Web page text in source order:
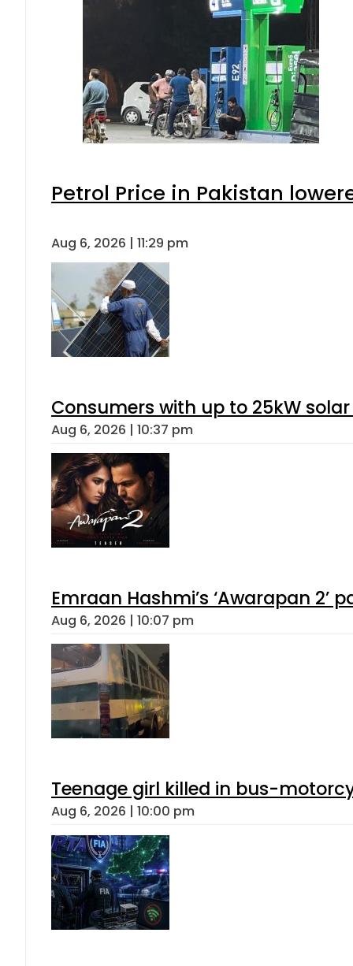
Petrol Price in Pakistan
Aug 6, 2026 | 11:29 pm
Consumers with up to 25kW
Aug 6, 2026 | 10:37 pm
Emraan Hashmi’s ‘Awarapan 2’
Aug 6, 2026 | 10:07 pm
Teenage girl killed in bus-
Aug 6, 2026 | 10:00 pm